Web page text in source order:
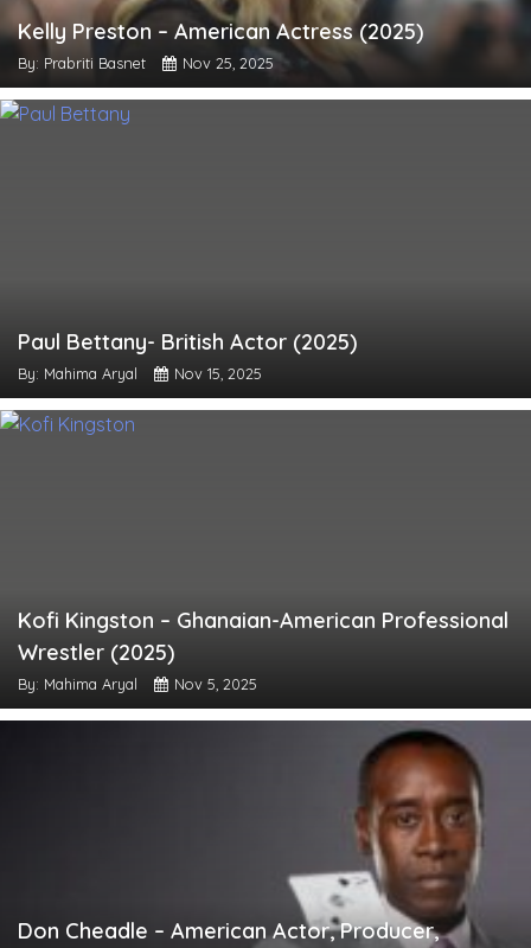
Kelly Preston – American Actress (2025)
By: Prabriti Basnet Nov 25, 2025
Paul Bettany- British Actor (2025)
By: Mahima Aryal Nov 15, 2025
Kofi Kingston – Ghanaian-American Professional
Wrestler (2025)
By: Mahima Aryal Nov 5, 2025
Don Cheadle – American Actor, Producer,